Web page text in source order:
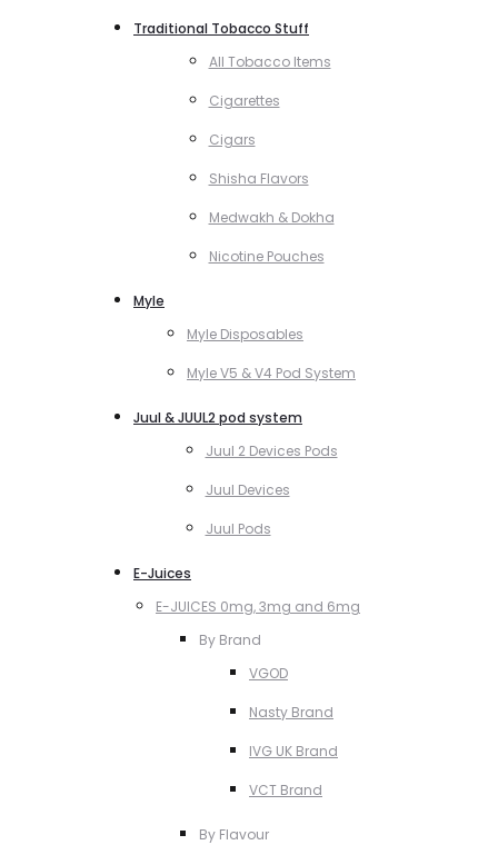
Traditional Tobacco Stuff
All Tobacco Items
Cigarettes
Cigars
Shisha Flavors
Medwakh & Dokha
Nicotine Pouches
Myle
Myle Disposables
Myle V5 & V4 Pod System
Juul & JUUL2 pod system
Juul 2 Devices Pods
Juul Devices
Juul Pods
E-Juices
E-JUICES 0mg, 3mg and 6mg
By Brand
VGOD
Nasty Brand
IVG UK Brand
VCT Brand
By Flavour